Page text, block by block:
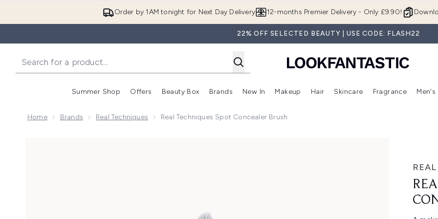
Order by 1AM tonight for Next Day Delivery 12-months Premier Delivery - Only £9.90!
22% OFF SELECTED BEAUTY | USE CODE: FLASH22
Summer Shop
Enter submenu (Summer Shop)
Offers
Enter submenu (Offers)
Beauty Box
Enter submenu (Beauty Box)
Brands
Enter submenu (Brands)
New In
Enter submenu (New In)
Makeup
Enter submenu (Makeup)
Hair
Enter submenu (Hair)
Skincare
Enter
Fragrance Men's
Home Brands Real Techniques Real Techniques Spot Concealer Brush